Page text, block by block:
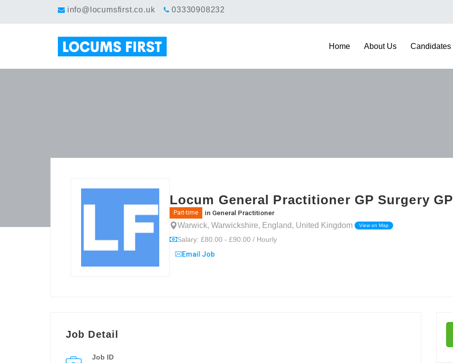
info@locumsfirst.co.uk 03330908232
Home About Us Candidates
Locum General Practitioner GP Surgery GP
Part-time in General Practitioner
Warwick, Warwickshire, England, United Kingdom View on Map
Salary: £80.00 - £90.00 / Hourly
Email Job
Job Detail
Job ID